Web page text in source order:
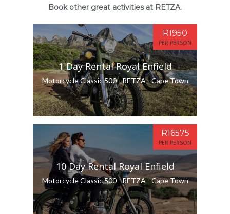
Book other great activities at RETZA.
1 Day Rental Royal Enfield
Motorcycle Classic 500 - RETZA - Cape Town
R1950
PER PERSON
10 Day Rental Royal Enfield
Motorcycle Classic 500 - RETZA - Cape Town
R16575
PER PERSON